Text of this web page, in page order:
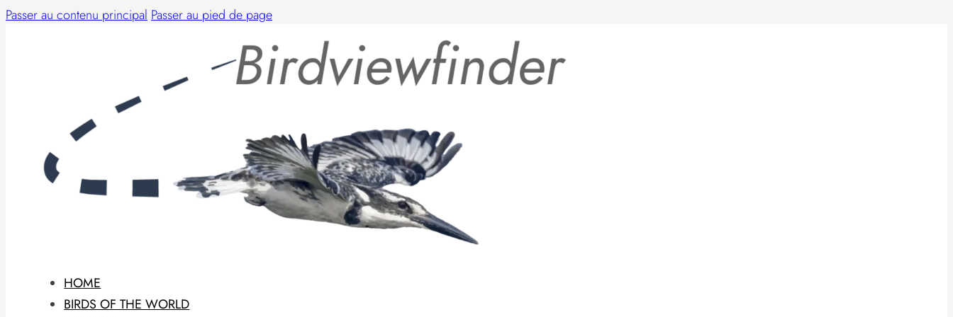
Passer au contenu principal Passer au pied de page
HOME
BIRDS OF THE WORLD